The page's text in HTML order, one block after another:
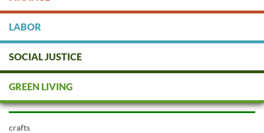
DONATE
LABOR
SOCIAL JUSTICE
GREEN LIVING
crafts
crafts